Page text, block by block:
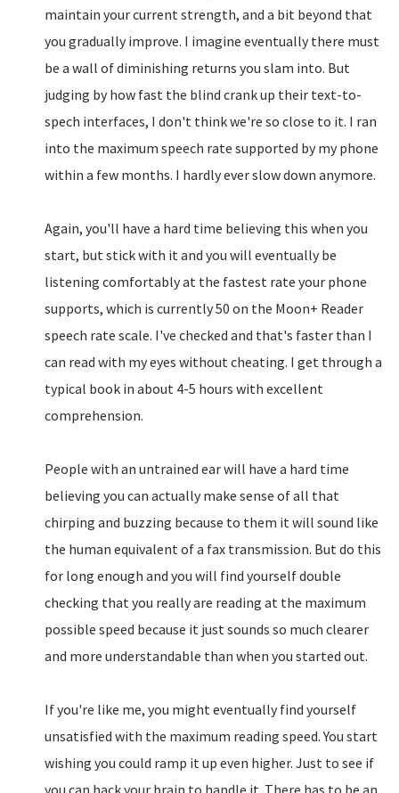
maintain your current strength, and a bit beyond that
you gradually improve. I imagine eventually there must
be a wall of diminishing returns you slam into. But
judging by how fast the blind crank up their text-to-
spech interfaces, I don't think we're so close to it. I ran
into the maximum speech rate supported by my phone
within a few months. I hardly ever slow down anymore.
Again, you'll have a hard time believing this when you
start, but stick with it and you will eventually be
listening comfortably at the fastest rate your phone
supports, which is currently 50 on the Moon+ Reader
speech rate scale. I've checked and that's faster than I
can read with my eyes without cheating. I get through a
typical book in about 4-5 hours with excellent
comprehension.
People with an untrained ear will have a hard time
believing you can actually make sense of all that
chirping and buzzing because to them it will sound like
the human equivalent of a fax transmission. But do this
for long enough and you will find yourself double
checking that you really are reading at the maximum
possible speed because it just sounds so much clearer
and more understandable than when you started out.
If you're like me, you might eventually find yourself
unsatisfied with the maximum reading speed. You start
wishing you could ramp it up even higher. Just to see if
you can hack your brain to handle it. There has to be an